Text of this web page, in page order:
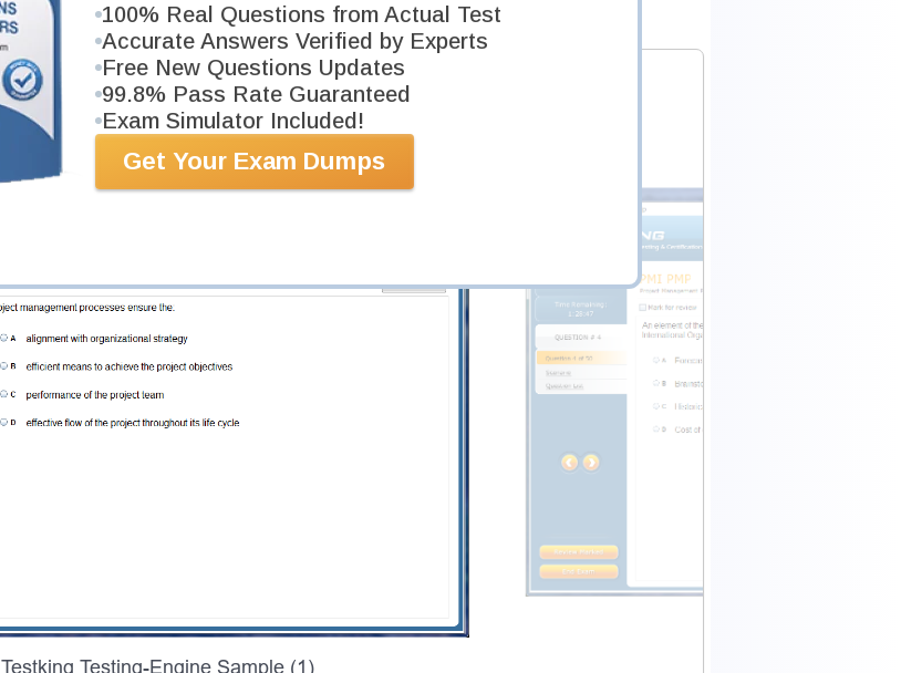
100% Real Questions from Actual Test
Accurate Answers Verified by Experts
Free New Questions Updates
99.8% Pass Rate Guaranteed
Exam Simulator Included!
Get Your Exam Dumps
Testking Testing-Engine Sample (1)